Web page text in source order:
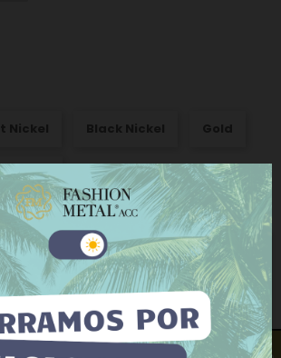
silver
height x width - thickness:15 X
ADD TO CART
its own and third-party cookies to
and show you advertising
by analyzing your
To give your consent to its use, press
Customize cookies